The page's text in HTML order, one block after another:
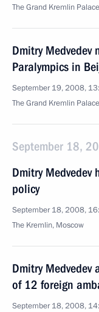
The Grand Kremlin
Dmitry
Paralympics in
September 19, 2008,
The Grand Kremlin
September 18,
Dmitry Medvedev
policy
September 18, 2008,
The Kremlin, Moscow
Dmitry
of 12 foreign
September 18, 2008,